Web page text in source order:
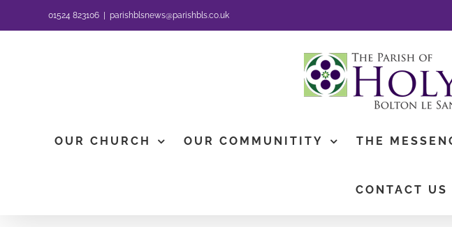
01524 823106 parishblsnews@parishbls.co.uk
OUR CHURCH OUR COMMUNITITY THE
CONTACT US